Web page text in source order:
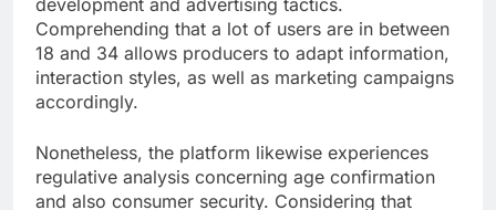
development and advertising tactics.
Comprehending that a lot of users are in between
18 and 34 allows producers to adapt information,
interaction styles, as well as marketing campaigns
accordingly.
Nonetheless, the platform likewise experiences
regulative analysis concerning age confirmation
and also consumer security. Considering that